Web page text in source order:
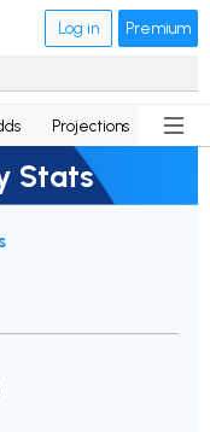
Log in Premium
Projections News
Stats